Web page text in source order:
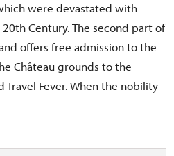
were devastated with
Century. The second part of
offers free admission to the
Château grounds to the
Fever. When the nobility